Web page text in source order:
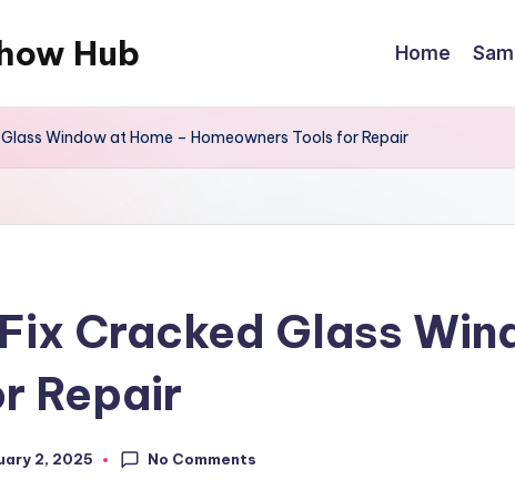
Hub Home
Window at Home – Homeowners Tools for Repair
Cracked Glass
Repair
2, 2025 No Comments